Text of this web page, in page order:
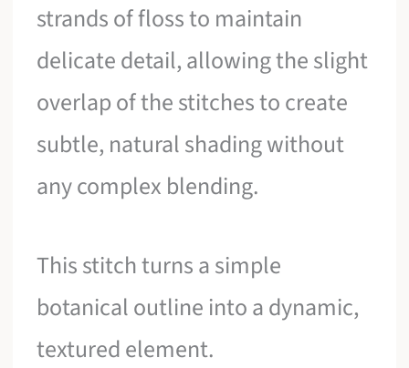
strands of floss to maintain
delicate detail, allowing the slight
overlap of the stitches to create
subtle, natural shading without
any complex blending.
This stitch turns a simple
botanical outline into a dynamic,
textured element.